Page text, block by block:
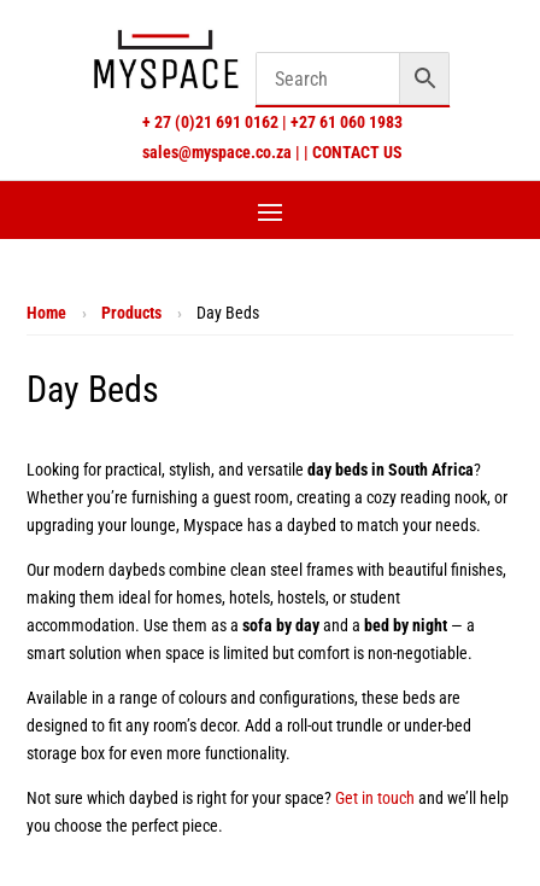
+27 (0)21 691 0162 | +27 61 060 1983
sales@myspace.co.za | | CONTACT US
Home › Products › Day Beds
Day Beds
Looking for practical, stylish, and versatileday beds in South Africa?
Whether you’re furnishing a guest room, creating a cozy reading nook, or
upgrading your lounge, Myspace has a daybed to match your needs.
Our modern daybeds combine clean steel frames with beautiful finishes,
making them ideal for homes, hotels, hostels, or student
accommodation. Use them as asofa by dayand a bed by night — a
smart solution when space is limited but comfort is non-negotiable.
Available in a range of colours and configurations, these beds are
designed to fit any room’s decor. Add a roll-out trundle or under-bed
storage box for even more functionality.
Not sure which daybed is right for your space?Get in touch and we’ll help
you choose the perfect piece.